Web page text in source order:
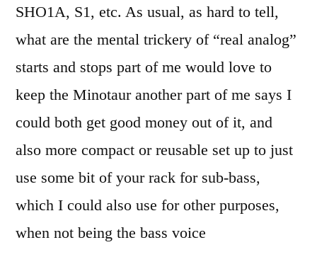
SHO1A, S1, etc. As usual, as hard to tell,
what are the mental trickery of “real analog”
starts and stops part of me would love to
keep the Minotaur another part of me says I
could both get good money out of it, and
also more compact or reusable set up to just
use some bit of your rack for sub-bass,
which I could also use for other purposes,
when not being the bass voice